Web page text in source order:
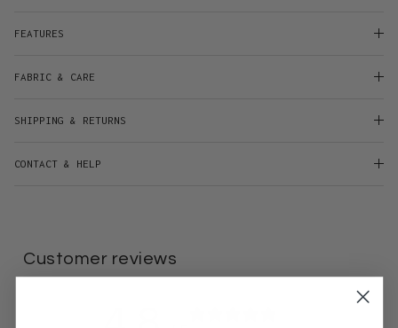
FEATURES
FABRIC & CARE
SHIPPING & RETURNS
CONTACT & HELP
Customer reviews